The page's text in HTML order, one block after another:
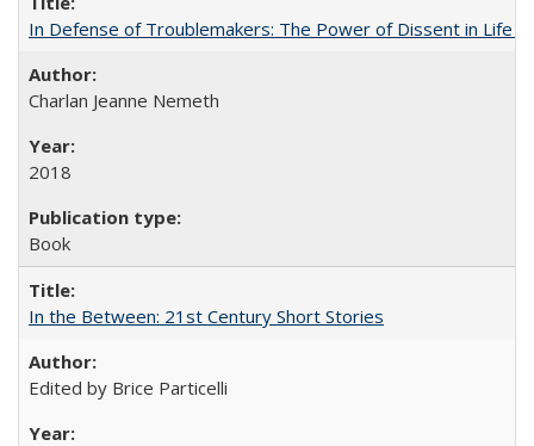
In Defense of Troublemakers: The Power of Dissent in Life
Charlan Jeanne Nemeth
2018
Book
In the Between: 21st Century Short Stories
Edited by Brice Particelli